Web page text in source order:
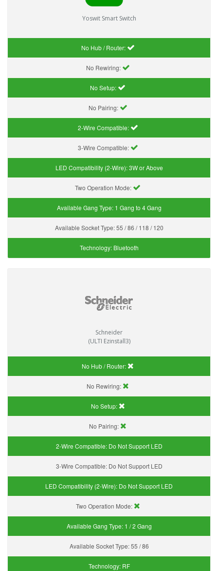
Yoswit Smart Switch
No Hub / Router:
No Rewiring:
No Setup:
No Pairing:
2-Wire Compatible:
3-Wire Compatible:
LED Compatibility (2-Wire):3W or Above
Two Operation Mode:
Available Gang Type: 1 Gang to 4 Gang
Available Socket Type:55 / 86 / 118 / 120
Technology: Bluetooth
Schneider
(ULTI Ezinstall3)
No Hub / Router:
No Rewiring:
No Setup:
No Pairing:
2-Wire Compatible: Do Not Support LED
3-Wire Compatible: Do Not Support LED
LED Compatibility (2-Wire): Do Not Support LED
Two Operation Mode:
Available Gang Type: 1 / 2 Gang
Available Socket Type:55 / 86
Technology: RF